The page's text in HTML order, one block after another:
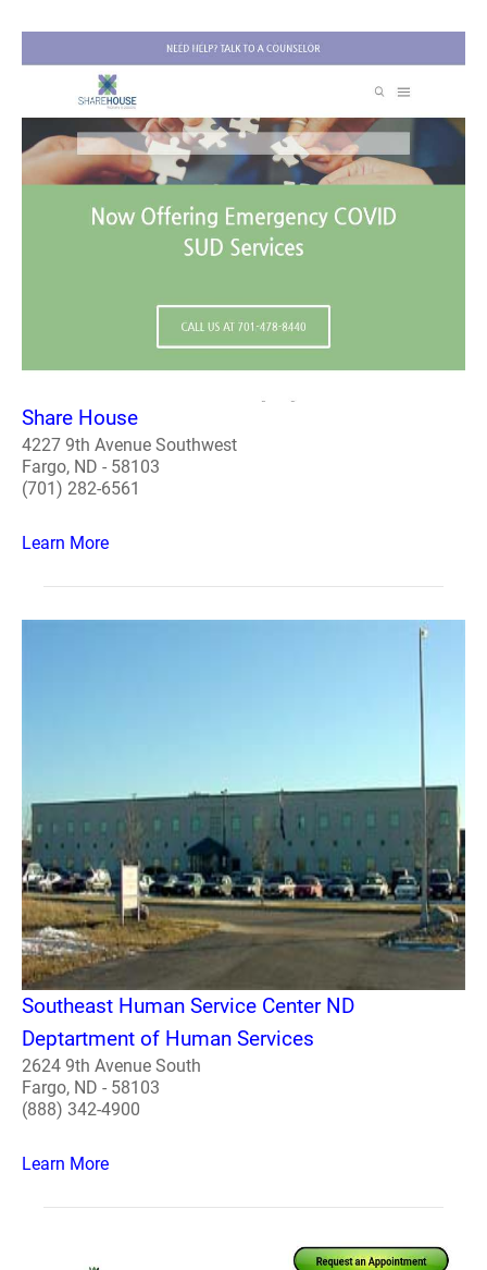
Share House
4227 9th Avenue Southwest
Fargo, ND - 58103
(701) 282-6561
Learn More
Southeast Human Service Center ND
Deptartment of Human Services
2624 9th Avenue South
Fargo, ND - 58103
(888) 342-4900
Learn More